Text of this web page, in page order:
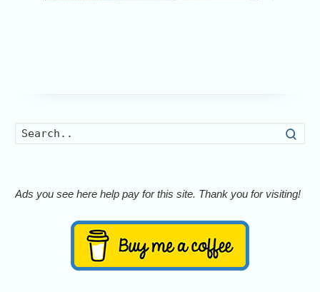
Ads you see here help pay for this site. Thank you for visiting!